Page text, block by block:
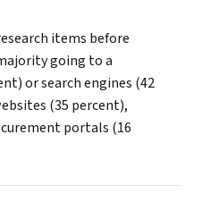
items before
going to a
or search engines (42
(35 percent),
portals (16